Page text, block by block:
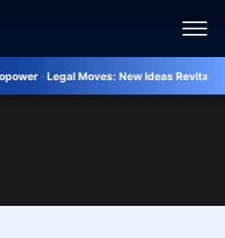
·Legal Moves:New Ideas Revitalize